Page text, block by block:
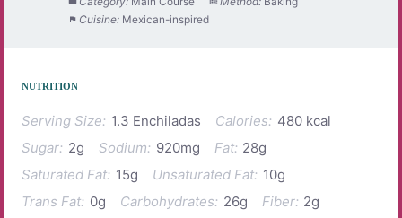
Cuisine: Mexican-inspired
NUTRITION
Serving Size: 1.3 Enchiladas Calories: 480 kcal
Sugar: 2g Sodium: 920mg Fat: 28g
Saturated Fat: 15g Unsaturated Fat: 10g
Trans Fat: 0g Carbohydrates: 26g Fiber: 2g